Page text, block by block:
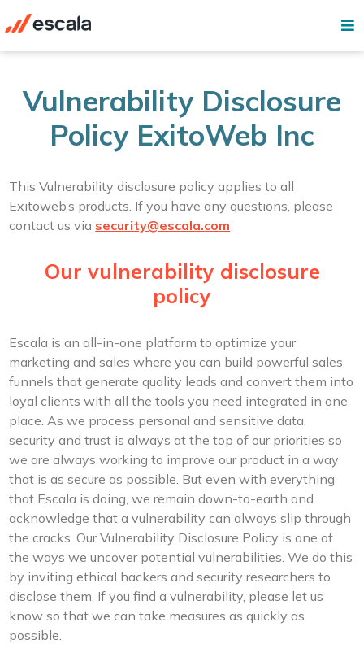
Vulnerability Disclosure
Policy ExitoWeb Inc
This Vulnerability disclosure policy applies to all
Exitoweb’s products. If you have any questions, please
contact us via security@escala.com
Our vulnerability disclosure
policy
Escala is an all-in-one platform to optimize your
marketing and sales where you can build powerful sales
funnels that generate quality leads and convert them into
loyal clients with all the tools you need integrated in one
place. As we process personal and sensitive data,
security and trust is always at the top of our priorities so
we are always working to improve our product in a way
that is as secure as possible. But even with everything
that Escala is doing, we remain down-to-earth and
acknowledge that a vulnerability can always slip through
the cracks. Our Vulnerability Disclosure Policy is one of
the ways we uncover potential vulnerabilities. We do this
by inviting ethical hackers and security researchers to
disclose them. If you find a vulnerability, please let us
know so that we can take measures as quickly as
possible.